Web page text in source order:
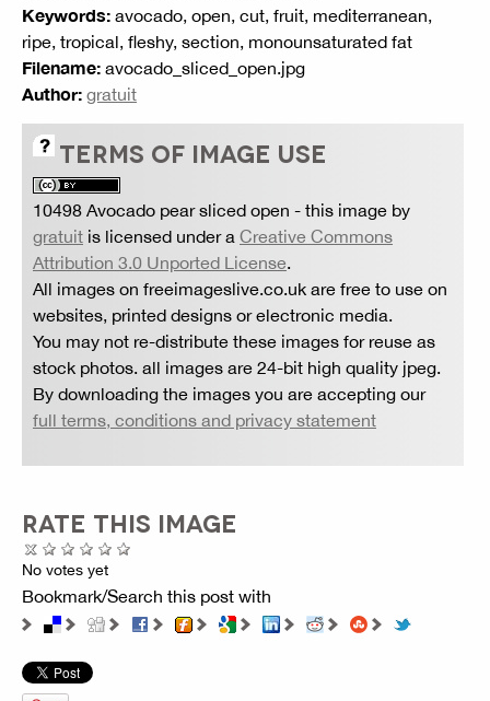
Keywords: avocado, open, cut, fruit, mediterranean,
ripe, tropical, fleshy, section, monounsaturated fat
Filename: avocado_sliced_open.jpg
Author: gratuit
TERMS OF IMAGE USE
10498 Avocado pear sliced open - this image by
gratuit is licensed under a Creative Commons
Attribution 3.0 Unported License
All images on freeimageslive.co.uk are free to use on
websites, printed designs or electronic media.
You may not re-distribute these images for reuse as
stock photos. all images are 24-bit high quality jpeg.
By downloading the images you are accepting our
full terms, conditions and privacy statement
RATE THIS IMAGE
No votes yet
Bookmark/Search this post with